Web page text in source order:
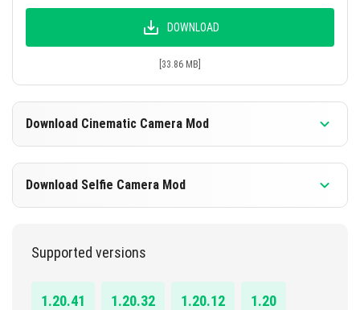
DOWNLOAD
[33.86 MB]
Download Cinematic Camera Mod
1.16.0 - 1.20.41
Download Selfie Camera Mod
Supported versions
1.20.41 1.20.32 1.20.12 1.20